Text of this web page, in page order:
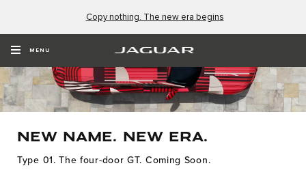
Copy nothing. The new era begins
MENU
NEW NAME. NEW ERA.
Type 01. The four-door GT. Coming Soon.